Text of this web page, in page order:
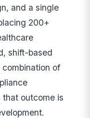
and a single
200+
shift-based
of
that outcome is